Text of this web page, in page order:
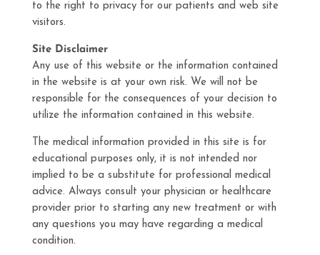
to the right to privacy for our patients and web site
visitors.
Site Disclaimer
Any use of this website or the information contained
in the website is at your own risk. We will not be
responsible for the consequences of your decision to
utilize the information contained in this website.
The medical information provided in this site is for
educational purposes only, it is not intended nor
implied to be a substitute for professional medical
advice. Always consult your physician or healthcare
provider prior to starting any new treatment or with
any questions you may have regarding a medical
condition.